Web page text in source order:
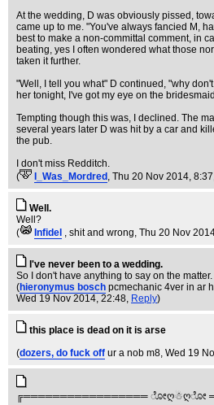
At the wedding, D was obviously pissed,
came up to me. "You've always fancied M,
best to make a non-committal comment, in
beating, yes I often wondered what those
taken it further.
"Well, I tell you what" D continued, "why
her tonight, I've got my eye on the
Tempting though this was, I declined. The
several years later D was hit by a car and
the pub.
I don't miss Redditch.
(
I_Was_Mordred , Thu 20 Nov 2014,
Well.
Well?
(
Infidel , shit and wrong, Thu 20 Nov
I've never been to a wedding.
So I don't have anything to say on the matter.
(hieronymus bosch pcmechanic 4ver in ar
Wed 19 Nov 2014, 22:48, Reply)
this place is dead on it is arse
(dozers, do fuck off ur a nob m8, Wed 19
╔═════════════════ ೋღ☃ღೋ